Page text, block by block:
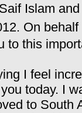
Islam
On
to this
I feel
today. I
to South